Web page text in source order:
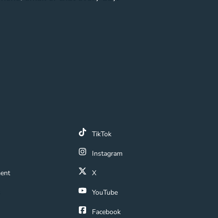
Navigation Link
Link
Link
TikTok
Instagram
X
YouTube
Facebook